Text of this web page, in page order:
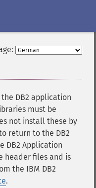
DB2 application
must be
not install these by
return to the DB2
DB2 Application
header files and is
the IBM DB2
.